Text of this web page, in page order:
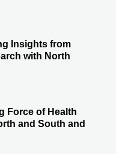
Insights from
with North
Force of Health
and South and